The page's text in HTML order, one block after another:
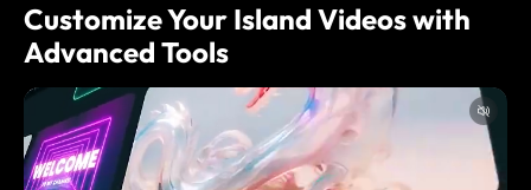
Customize Your Island Videos with
Advanced Tools